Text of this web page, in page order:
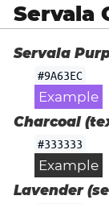
Servala
Servala
#9A63EC
Example
Charcoal
#333333
Example
Lavender